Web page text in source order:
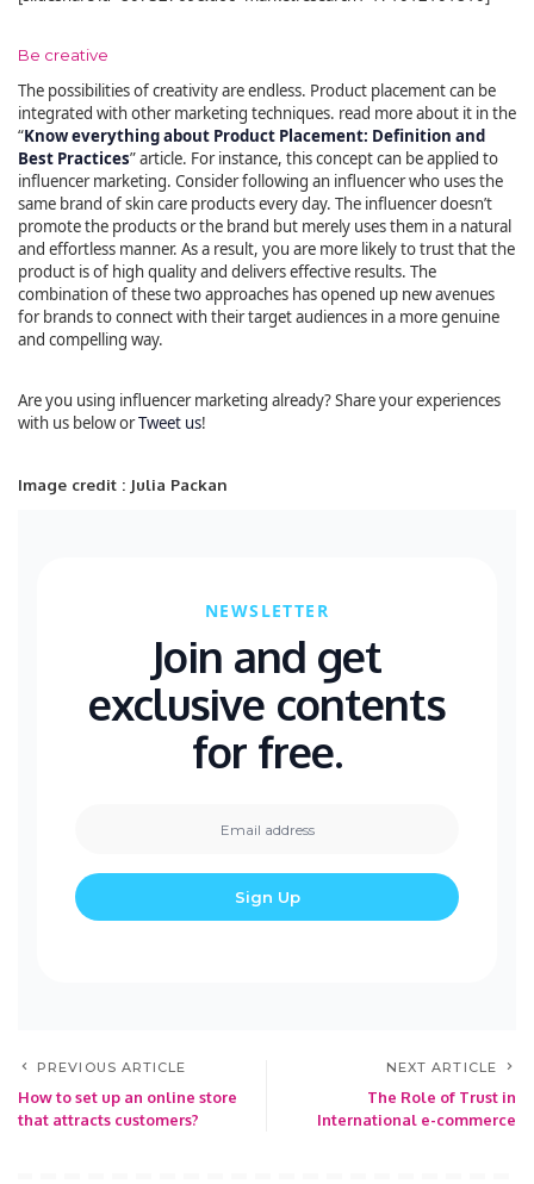
Be creative
The possibilities of creativity are endless. Product placement can be
integrated with other marketing techniques. read more about it in the
“Know everything about Product Placement: Definition and
Best Practices” article. For instance, this concept can be applied to
influencer marketing. Consider following an influencer who uses the
same brand of skin care products every day. The influencer doesn’t
promote the products or the brand but merely uses them in a natural
and effortless manner. As a result, you are more likely to trust that the
product is of high quality and delivers effective results. The
combination of these two approaches has opened up new avenues
for brands to connect with their target audiences in a more genuine
and compelling way.
Are you using influencer marketing already? Share your experiences
with us below orTweet us!
Image credit : Julia Packan
NEWSLETTER
Join and get
exclusive contents
for free.
PREVIOUS ARTICLE
How to set up an online store
that attracts customers?
NEXT ARTICLE
The Role of Trust in
International e-commerce